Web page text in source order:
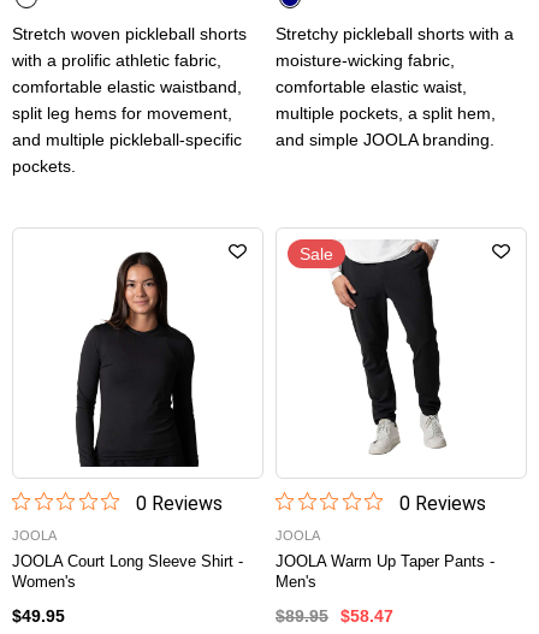
Stretch woven pickleball shorts
with a prolific athletic fabric,
comfortable elastic waistband,
split leg hems for movement,
and multiple pickleball-specific
pockets.
Stretchy pickleball shorts with a
moisture-wicking fabric,
comfortable elastic waist,
multiple pockets, a split hem,
and simple JOOLA branding.
0Reviews
JOOLA
JOOLA Court Long Sleeve Shirt -
Women's
$49.95
Sale
0Reviews
JOOLA
JOOLA Warm Up Taper Pants -
Men's
$89.95 $58.47